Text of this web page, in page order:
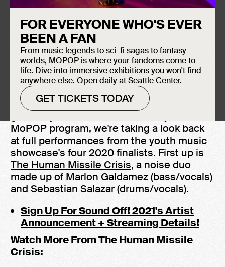
FOR EVERYONE WHO'S EVER
BEEN A FAN
From music legends to sci-fi sagas to fantasy
worlds, MOPOP is where your fandoms come to
life. Dive into immersive exhibitions you won't find
anywhere else. Open daily at Seattle Center.
GET TICKETS TODAY
Sound Off! 2021is fast approaching, and to
MoPOP program, we're taking a look back
at full performances from the youth music
showcase's four 2020 finalists. First up is
The Human Missile Crisis, a noise duo
made up of Marlon Galdamez (bass/vocals)
and Sebastian Salazar (drums/vocals).
Sign Up For Sound Off! 2021's Artist
Announcement + Streaming Details!
Watch More From The Human Missile
Crisis: